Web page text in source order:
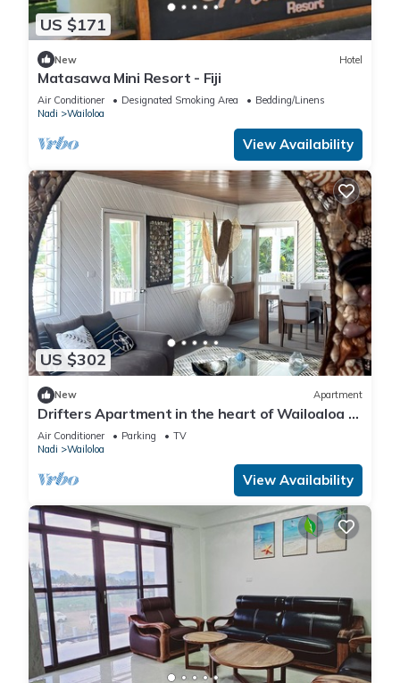
US $171
New Hotel
Matasawa Mini Resort - Fiji
Air Conditioner Designated Smoking Area
Bedding/Linens
Nadi
Wailoloa
View Availability
US $302
New Apartment
Drifters Apartment in the heart of Wailoaloa –
Walk to Beach, Bars & Cafes
Air Conditioner Parking
TV
Nadi
Wailoloa
View Availability